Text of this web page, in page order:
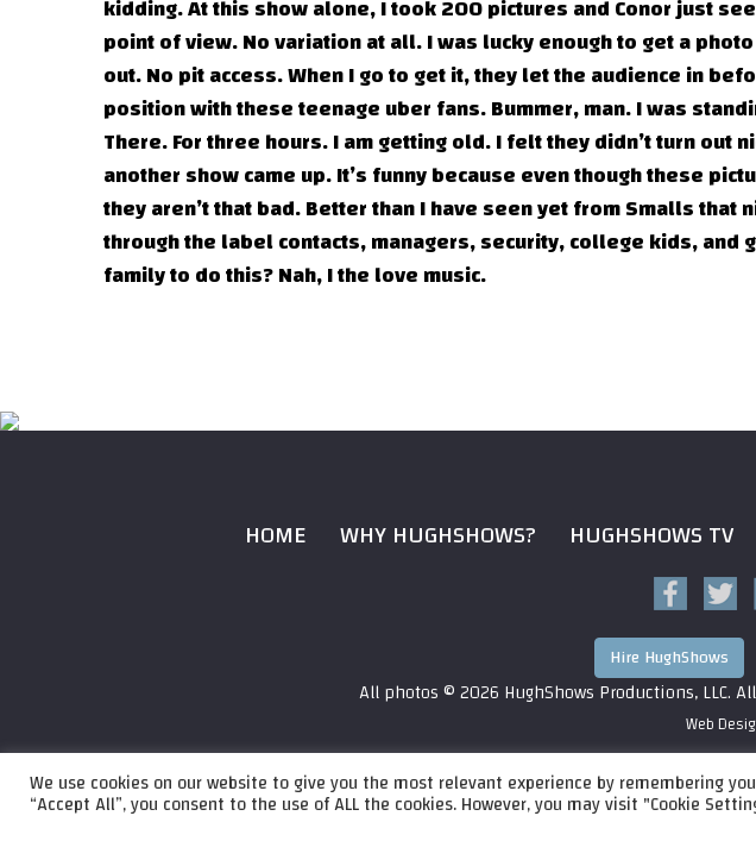
kidding. At this show alone, I took 200 pictures and Conor just
point of view. No variation at all. I was lucky enough to get a
out. No pit access. When I go to get it, they let the audience in
position with these teenage uber fans. Bummer, man. I was
There. For three hours. I am getting old. I felt they didn’t turn out
another show came up. It’s funny because even though these
they aren’t that bad. Better than I have seen yet from Smalls that
through the label contacts, managers, security, college kids,
family to do this? Nah, I the love music.
HOME WHY HUGHSHOWS? HUGHSHOWS TV
Hire HughShows
All photos ©2026 HughShows Productions, LLC.
Web
We use cookies on our website to give you the most relevant experience by remembering
“Accept All”, you consent to the use of ALL the cookies. However, you may visit "Cookie
Audio
HughShows Radio HughShows Radio EP 4 Block A